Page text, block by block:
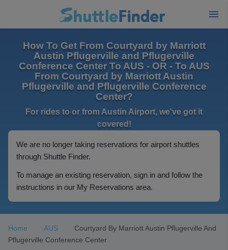
How To Get From Courtyard by Marriott
Austin Pflugerville and Pflugerville
Conference Center To AUS - OR - To AUS
From Courtyard by Marriott Austin
Pflugerville and Pflugerville Conference
Center?
For rides to or from Austin Airport, we've got it
covered!
We are no longer taking reservations for airport shuttles
through Shuttle Finder.
To manage an existing reservation, sign in and follow the
instructions in our My Reservations area.
Home AUS
Courtyard By Marriott Austin Pflugerville And
Pflugerville Conference Center